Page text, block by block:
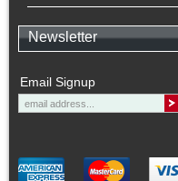
Newsletter
Email Signup